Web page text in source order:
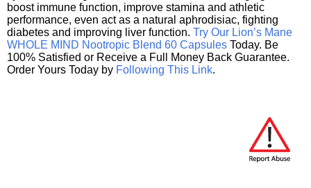
boost immune function, improve stamina and athletic
performance, even act as a natural aphrodisiac, fighting
diabetes and improving liver function. Try Our Lion’s Mane
WHOLE MIND Nootropic Blend 60 Capsules Today. Be
100% Satisfied or Receive a Full Money Back Guarantee.
Order Yours Today by Following This Link.